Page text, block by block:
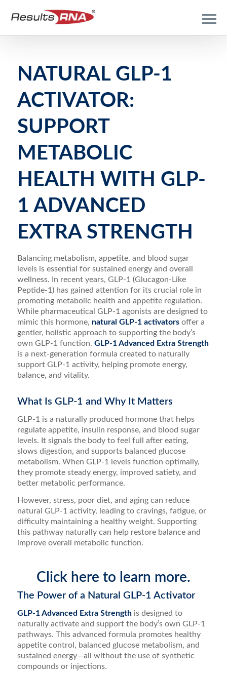
NATURAL GLP-1
ACTIVATOR:
SUPPORT
METABOLIC
HEALTH WITH GLP-
1 ADVANCED
EXTRA STRENGTH
Balancing metabolism, appetite, and blood sugar
levels is essential for sustained energy and overall
wellness. In recent years, GLP-1 (Glucagon-Like
Peptide-1) has gained attention for its crucial role in
promoting metabolic health and appetite regulation.
While pharmaceutical GLP-1 agonists are designed to
mimic this hormone, natural GLP-1 activatorsoffer a
gentler, holistic approach to supporting the body’s
own GLP-1 function. GLP-1 Advanced Extra Strength
is a next-generation formula created to naturally
support GLP-1 activity, helping promote energy,
balance, and vitality.
What Is GLP-1 and Why It Matters
GLP-1 is a naturally produced hormone that helps
regulate appetite, insulin response, and blood sugar
levels. It signals the body to feel full after eating,
slows digestion, and supports balanced glucose
metabolism. When GLP-1 levels function optimally,
they promote steady energy, improved satiety, and
better metabolic performance.
However, stress, poor diet, and aging can reduce
natural GLP-1 activity, leading to cravings, fatigue, or
difficulty maintaining a healthy weight. Supporting
this pathway naturally can help restore balance and
improve overall metabolic function.
Click here to learn more.
The Power of a Natural GLP-1 Activator
GLP-1 Advanced Extra Strengthis designed to
naturally activate and support the body’s own GLP-1
pathways. This advanced formula promotes healthy
appetite control, balanced glucose metabolism, and
sustained energy—all without the use of synthetic
compounds or injections.